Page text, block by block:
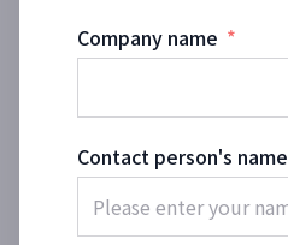
Company name
Contact person's name